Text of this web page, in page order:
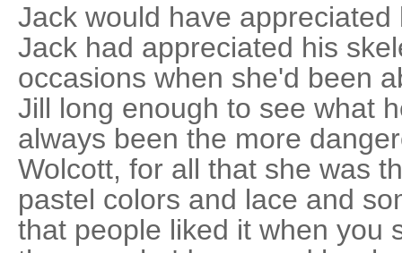
Jack would have
Jack had appreciated his
occasions when she'd been
Jill long enough to see what
always been the more
Wolcott, for all that she was
pastel colors and lace and
that people liked it when you